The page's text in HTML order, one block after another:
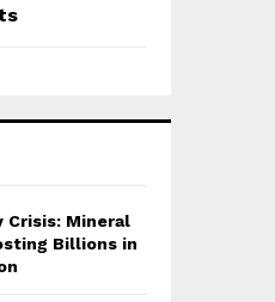
Crisis: Mineral
Billions in